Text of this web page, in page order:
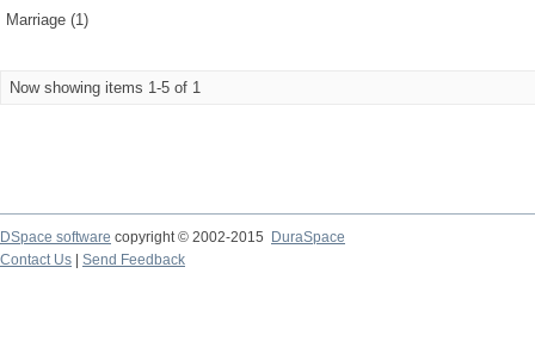
Marriage (1)
Now showing items 1-5 of 1
DSpace software copyright © 2002-2015
DuraSpace
Contact Us
Send Feedback